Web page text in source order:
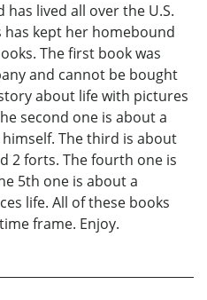
lived all over the U.S.
has kept her homebound
The first book was
and cannot be bought
about life with pictures
second one is about a
The third is about
2 forts. The fourth one is
5th one is about a
life. All of these books
frame. Enjoy.